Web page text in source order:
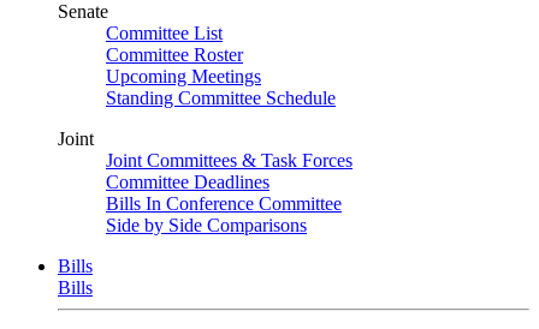
Senate
Committee List
Committee Roster
Upcoming Meetings
Standing Committee Schedule
Joint
Joint Committees & Task Forces
Committee Deadlines
Bills In Conference Committee
Side by Side Comparisons
Bills
Bills